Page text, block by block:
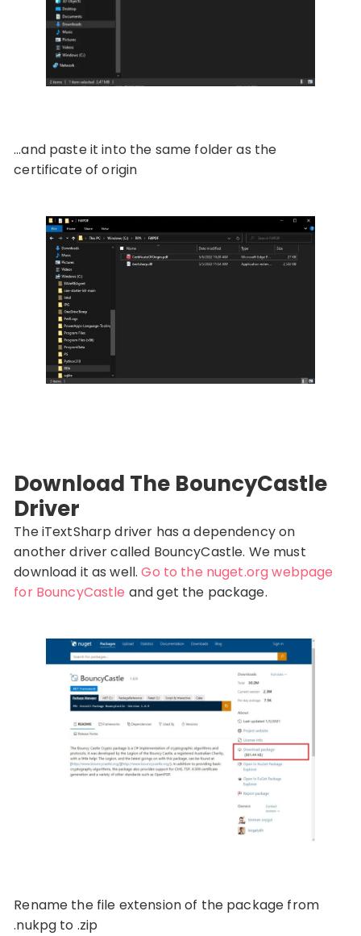
…and paste it into the same folder as the
certificate of origin
Download The BouncyCastle
Driver
The iTextSharp driver has a dependency on
another driver called BouncyCastle. We must
download it as well.Go to the nuget.org webpage
for BouncyCastle and get the package.
Rename the file extension of the package from
.nukpg to .zip